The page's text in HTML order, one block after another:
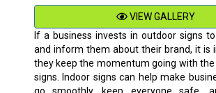
VIEW GALLERY
If a business invests in outdoor signs
and inform them about their brand, it is
they keep the momentum going with
signs. Indoor signs can help make